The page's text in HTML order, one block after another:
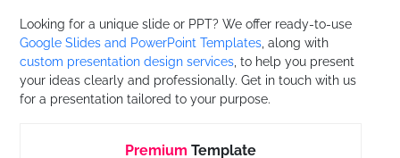
Looking for a unique slide or PPT? We offer ready-to-use
Google Slides and PowerPoint Templates , along with
custom presentation design services , to help you present
your ideas clearly and professionally. Get in touch with us
for a presentation tailored to your purpose.
Premium Template